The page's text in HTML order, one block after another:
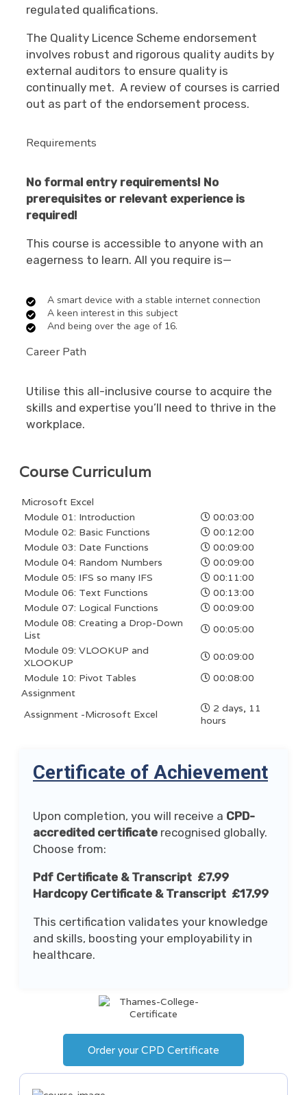
regulated qualifications.
The Quality Licence Scheme endorsement
involves robust and rigorous quality audits by
external auditors to ensure quality is
continually met. A review of courses is carried
out as part of the endorsement process.
Requirements
No formal entry requirements! No
prerequisites or relevant experience is
required!
This course is accessible to anyone with an
eagerness to learn. All you require is—
A smart device with a stable internet connection
A keen interest in this subject
And being over the age of 16.
Career Path
Utilise this all-inclusive course to acquire the
skills and expertise you’ll need to thrive in the
workplace.
Course Curriculum
Microsoft Excel
Module 01: Introduction
00:03:00
Module 02: Basic Functions
00:12:00
Module 03: Date Functions
00:09:00
Module 04: Random Numbers
00:09:00
Module 05: IFS so many IFS
00:11:00
Module 06: Text Functions
00:13:00
Module 07: Logical Functions
00:09:00
Module 08: Creating a Drop-Down
List
00:05:00
Module 09: VLOOKUP and
XLOOKUP
00:09:00
Module 10: Pivot Tables
00:08:00
Assignment
Assignment -Microsoft Excel
2 days, 11
hours
Certificate of Achievement
Upon completion, you will receive a CPD-
accredited certificate recognised globally.
Choose from:
Pdf Certificate & Transcript £7.99
Hardcopy Certificate & Transcript £17.99
This certification validates your knowledge
and skills, boosting your employability in
healthcare.
Order your CPD Certificate